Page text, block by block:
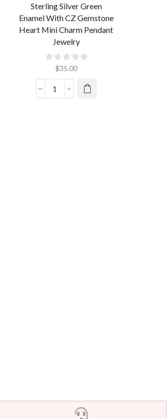
Sterling Silver Green
Enamel With CZ Gemstone
Heart Mini Charm Pendant
Jewelry
$35.00